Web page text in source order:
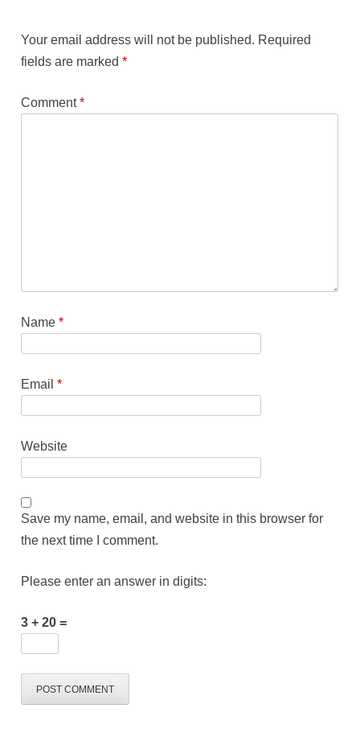
Your email address will not be published. Required
fields are marked*
Comment*
Name*
Email*
Website
Save my name, email, and website in this browser for
the next time I comment.
Please enter an answer in digits:
3 + 20 =